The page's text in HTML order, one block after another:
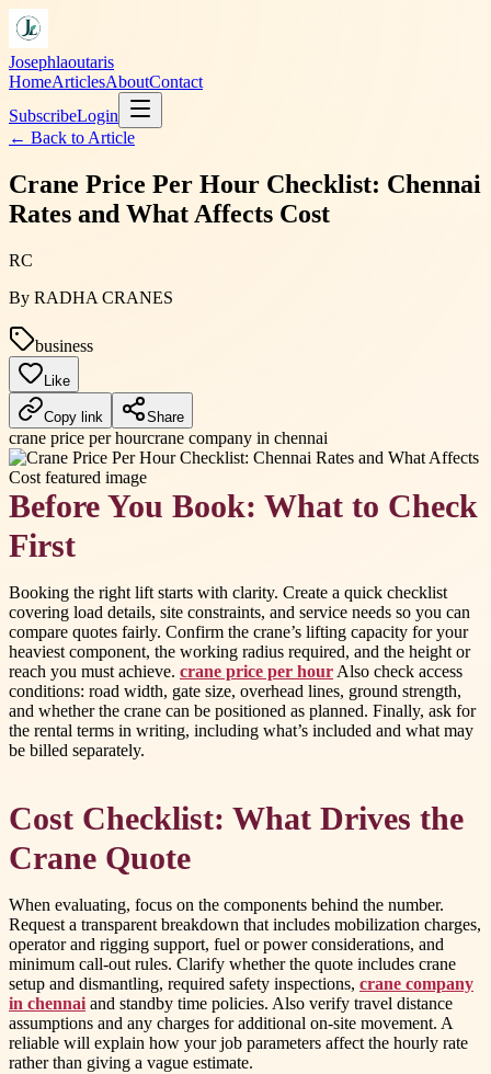
Josephlaoutaris
HomeArticlesAboutContact
SubscribeLogin
← Back to Article
Crane Price Per Hour Checklist: Chennai
Rates and What Affects Cost
RC
By RADHA CRANES
business
Like
Copy link Share
crane price per hourcrane company in chennai
Before You Book: What to Check
First
Booking the right lift starts with clarity. Create a quick checklist
covering load details, site constraints, and service needs so you can
compare quotes fairly. Confirm the crane’s lifting capacity for your
heaviest component, the working radius required, and the height or
reach you must achieve. crane price per hour Also check access
conditions: road width, gate size, overhead lines, ground strength,
and whether the crane can be positioned as planned. Finally, ask for
the rental terms in writing, including what’s included and what may
be billed separately.
Cost Checklist: What Drives the
Crane Quote
When evaluating, focus on the components behind the number.
Request a transparent breakdown that includes mobilization charges,
operator and rigging support, fuel or power considerations, and
minimum call-out rules. Clarify whether the quote includes crane
setup and dismantling, required safety inspections, crane company
in chennai and standby time policies. Also verify travel distance
assumptions and any charges for additional on-site movement. A
reliable will explain how your job parameters affect the hourly rate
rather than giving a vague estimate.